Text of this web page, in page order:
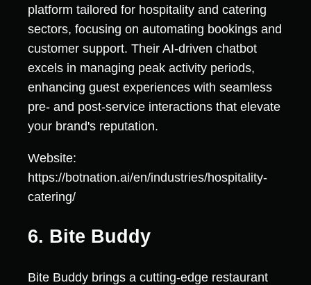
platform tailored for hospitality and catering
sectors, focusing on automating bookings and
customer support. Their AI-driven chatbot
excels in managing peak activity periods,
enhancing guest experiences with seamless
pre- and post-service interactions that elevate
your brand's reputation.
Website:
https://botnation.ai/en/industries/hospitality-
catering/
6. Bite Buddy
Bite Buddy brings a cutting-edge restaurant